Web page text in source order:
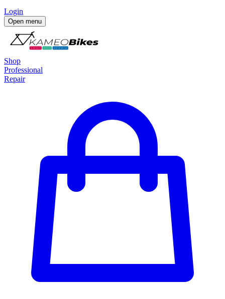
Login
Open menu
Shop
Professional
Repair